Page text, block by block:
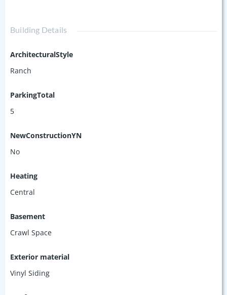
Building Details
ArchitecturalStyle
Ranch
ParkingTotal
5
NewConstructionYN
No
Heating
Central
Basement
Crawl Space
Exterior material
Vinyl Siding